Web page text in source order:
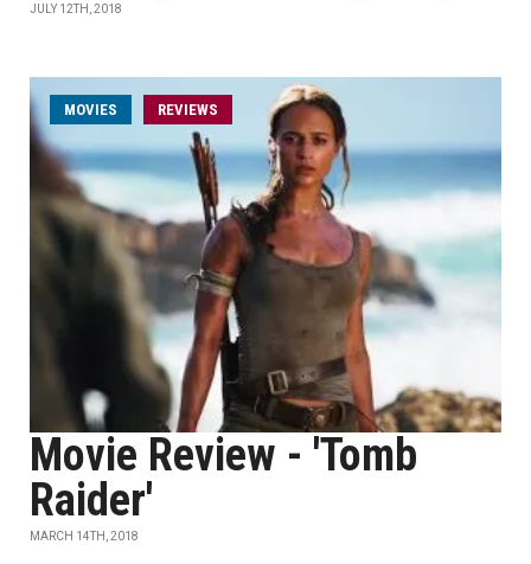
JULY 12TH, 2018
MOVIES REVIEWS
Movie Review - 'Tomb
Raider'
MARCH 14TH, 2018